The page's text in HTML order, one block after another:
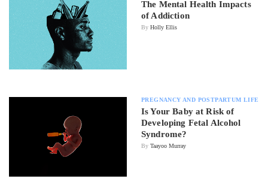
The Mental Health Impacts
of Addiction
By Holly Ellis
PREGNANCY AND POSTPARTUM LIFE
Is Your Baby at Risk of
Developing Fetal Alcohol
Syndrome?
By Taayoo Murray